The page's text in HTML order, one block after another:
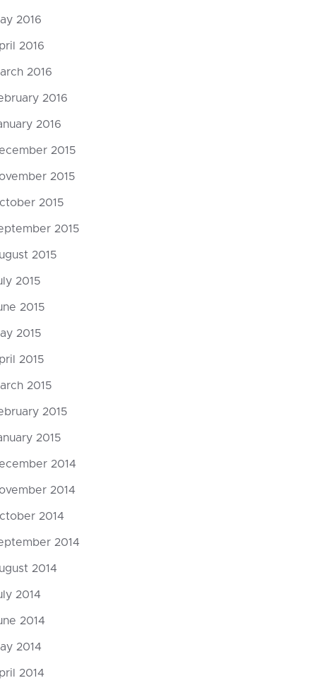
2016
2016
2016
2016
2016
2015
2015
2015
2015
2015
2015
2015
2015
2015
2015
2015
2015
2014
2014
2014
2014
2014
2014
2014
2014
2014